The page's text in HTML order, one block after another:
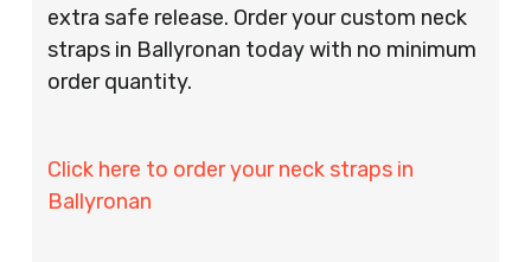
extra safe release. Order your custom neck
straps in Ballyronan today with no minimum
order quantity.
Click here to order your neck straps in
Ballyronan